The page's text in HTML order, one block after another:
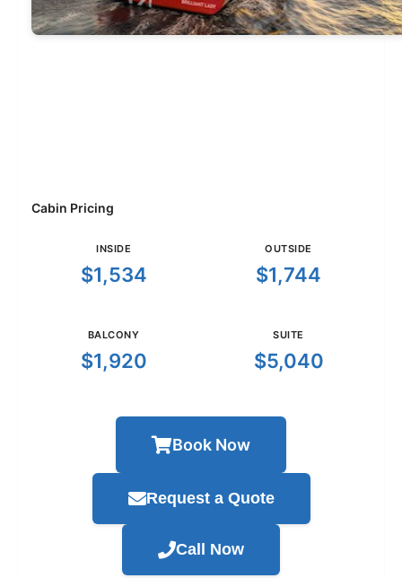
Cabin Pricing
INSIDE
$1,534
OUTSIDE
$1,744
BALCONY
$1,920
SUITE
$5,040
Book Now
Request a Quote
Call Now